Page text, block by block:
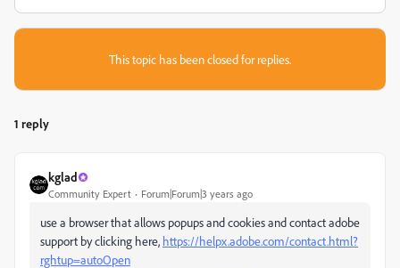
This topic has been closed for replies.
1 reply
kglad
Community Expert Forum|Forum|3 years ago
use a browser that allows popups and cookies and contact adobe
support by clicking here, https://helpx.adobe.com/contact.html?
rghtup=autoOpen